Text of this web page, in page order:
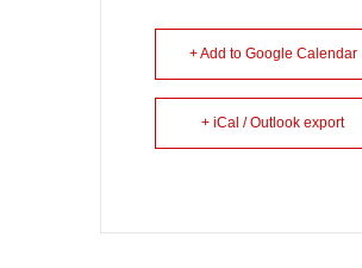
+ Add to Google Calendar
+ iCal / Outlook export